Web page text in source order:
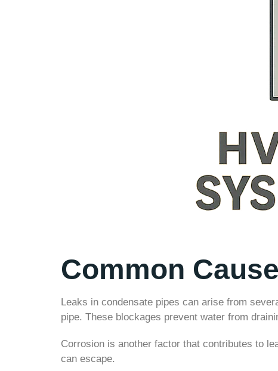
Common
Leaks in condensate pipes can arise from
pipe. These blockages prevent water from
Corrosion is another factor that contributes to
can escape.